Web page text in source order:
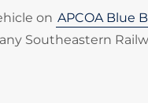
on APCOA Blue
Southeastern